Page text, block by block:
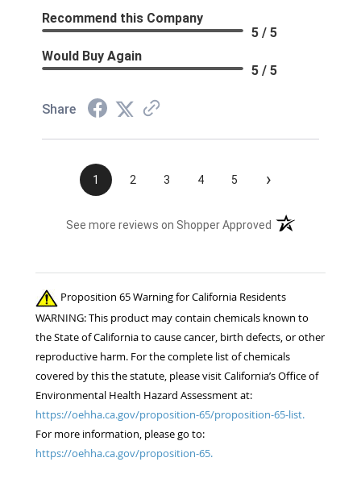
Recommend this Company
5 / 5
Would Buy Again
5 / 5
Share
1 2 3 4 5 ›
See more reviews on Shopper Approved (opens in a new
Proposition 65 Warning for California Residents
WARNING: This product may contain chemicals known to
the State of California to cause cancer, birth defects, or other
reproductive harm. For the complete list of chemicals
covered by this the statute, please visit California’s Office of
Environmental Health Hazard Assessment at:
https://oehha.ca.gov/proposition-65/proposition-65-list.
For more information, please go to:
https://oehha.ca.gov/proposition-65.